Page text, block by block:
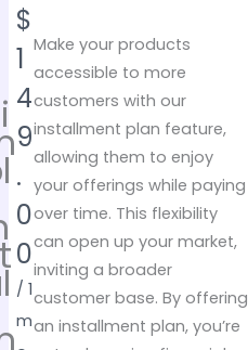
N
o
w
$
1
4
9
.
0
0
/ 1
m
Make your products
accessible to more
customers with our
installment plan feature,
allowing them to enjoy
your offerings while paying
over time. This flexibility
can open up your market,
inviting a broader
customer base. By offering
an installment plan, you’re